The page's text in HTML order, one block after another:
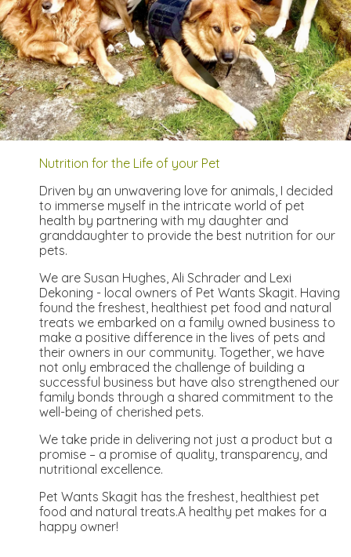
Nutrition for the Life of your Pet
Driven by an unwavering love for animals, I decided
to immerse myself in the intricate world of pet
health by partnering with my daughter and
granddaughter to provide the best nutrition for our
pets.
We are Susan Hughes, Ali Schrader and Lexi
Dekoning - local owners of Pet Wants Skagit. Having
found the freshest, healthiest pet food and natural
treats we embarked on a family owned business to
make a positive difference in the lives of pets and
their owners in our community. Together, we have
not only embraced the challenge of building a
successful business but have also strengthened our
family bonds through a shared commitment to the
well-being of cherished pets.
We take pride in delivering not just a product but a
promise – a promise of quality, transparency, and
nutritional excellence.
Pet Wants Skagit has the freshest, healthiest pet
food and natural treats.A healthy pet makes for a
happy owner!